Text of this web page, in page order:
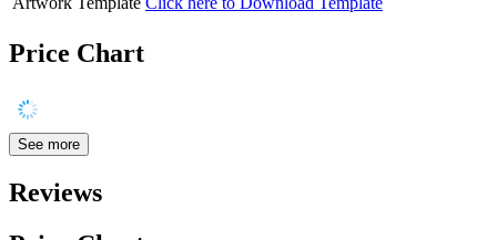
Price Chart
See more
Reviews